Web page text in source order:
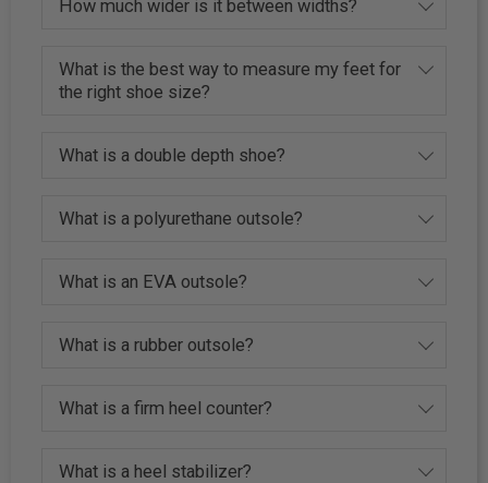
How much wider is it between widths?
What is the best way to measure my feet for
the right shoe size?
What is a double depth shoe?
What is a polyurethane outsole?
What is an EVA outsole?
What is a rubber outsole?
What is a firm heel counter?
What is a heel stabilizer?